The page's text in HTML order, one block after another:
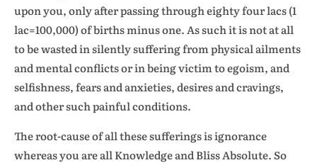
upon you, only after passing through eighty four lacs (1
lac=100,000) of births minus one. As such it is not at all
to be wasted in silently suffering from physical ailments
and mental conflicts or in being victim to egoism, and
selfishness, fears and anxieties, desires and cravings,
and other such painful conditions.
The root-cause of all these sufferings is ignorance
whereas you are all Knowledge and Bliss Absolute. So